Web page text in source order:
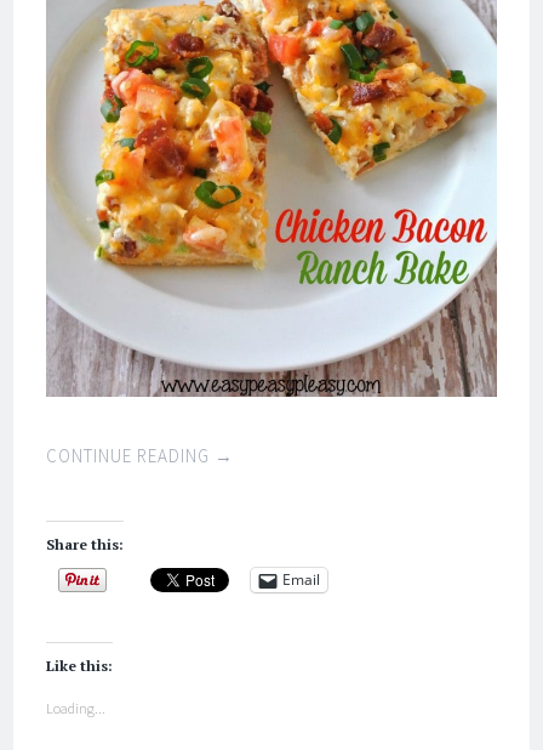
CONTINUE READING →
Share this:
Email
Like this:
Loading...